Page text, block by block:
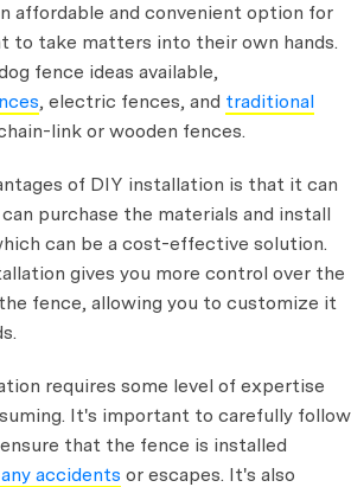
affordable and convenient option for
to take matters into their own hands.
fence ideas available,
, electric fences, and traditional
link or wooden fences.
of DIY installation is that it can
can purchase the materials and install
can be a cost-effective solution.
gives you more control over the
fence, allowing you to customize it
requires some level of expertise
It's important to carefully follow
that the fence is installed
accidents or escapes. It's also